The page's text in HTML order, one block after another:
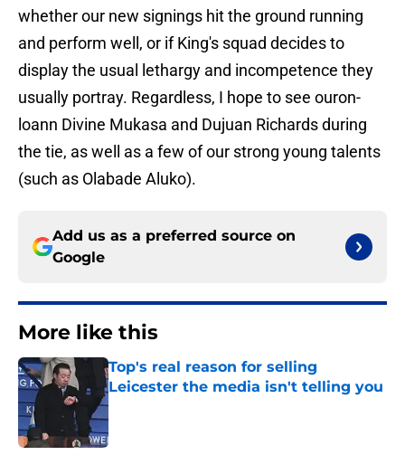
whether our new signings hit the ground running
and perform well, or if King's squad decides to
display the usual lethargy and incompetence they
usually portray. Regardless, I hope to see ouron-
loann Divine Mukasa and Dujuan Richards during
the tie, as well as a few of our strong young talents
(such as Olabade Aluko).
Add us as a preferred source on
Google
More like this
Top's real reason for selling
Leicester the media isn't telling you
Published by on Invalid Date